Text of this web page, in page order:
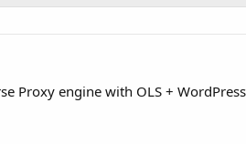
Proxy engine with OLS +